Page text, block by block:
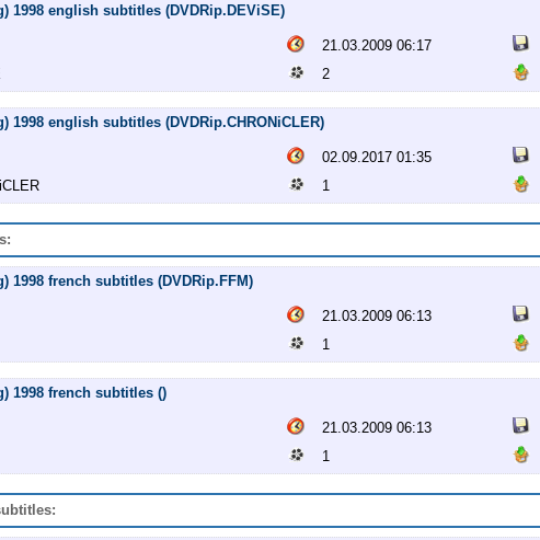
1998 english subtitles (DVDRip.DEViSE)
21.03.2009 06:17
2
1998 english subtitles (DVDRip.CHRONiCLER)
02.09.2017 01:35
1
1998 french subtitles (DVDRip.FFM)
21.03.2009 06:13
1
1998 french subtitles ()
21.03.2009 06:13
1